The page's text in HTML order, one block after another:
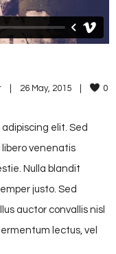
26 May, 2015 0
elit. Sed
libero venenatis
Nulla blandit
justo. Sed
auctor convallis nisl
lectus, vel